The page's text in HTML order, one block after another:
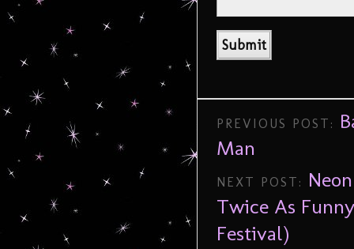
PREVIOUS POST:
Man
NEXT POST:
Twice As
Festival)